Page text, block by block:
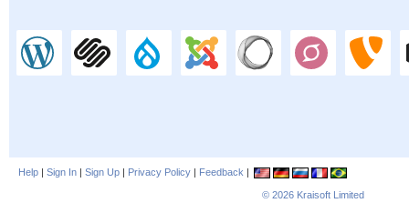
Help | Sign In | Sign Up | Privacy Policy | Feedback |
© 2026 Kraisoft Limited